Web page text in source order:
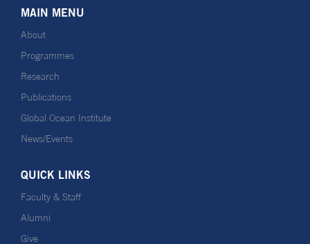
MAIN MENU
About
Programmes
Research
Publications
Global Ocean Institute
News/Events
QUICK LINKS
Faculty & Staff
Alumni
Give